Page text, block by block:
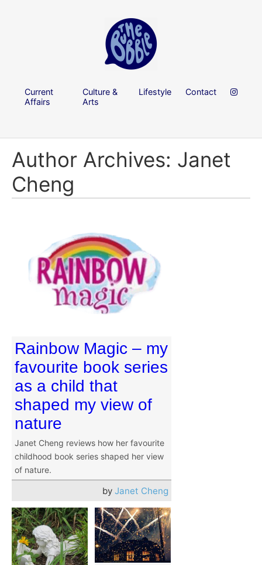
Current
Affairs
Culture &
Arts
Lifestyle Contact
Author Archives: Janet
Cheng
Rainbow Magic – my
favourite book series
as a child that
shaped my view of
nature
Janet Cheng reviews how her favourite
childhood book series shaped her view
of nature.
by Janet Cheng